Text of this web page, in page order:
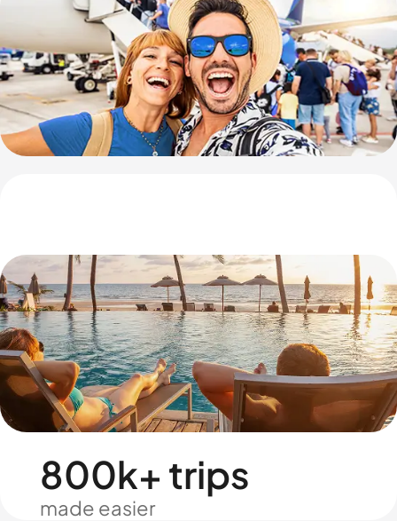
800k+ trips
made easier